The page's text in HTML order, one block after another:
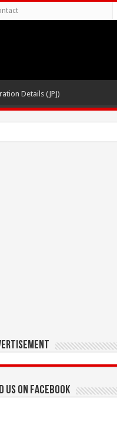
Details (JPJ)
us on Facebook